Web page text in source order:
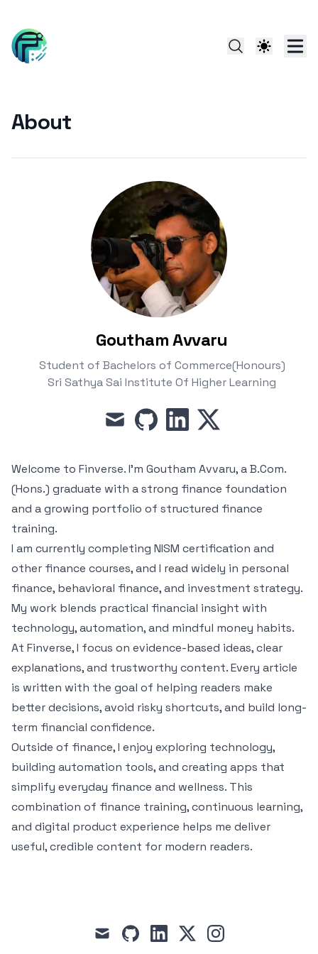
About
Goutham Avvaru
Student of Bachelors of Commerce(Honours)
Sri Sathya Sai Institute Of Higher Learning
mail github linkedinx
Welcome to Finverse. I’m Goutham Avvaru, a B.Com.
(Hons.) graduate with a strong finance foundation
and a growing portfolio of structured finance
training.
I am currently completing NISM certification and
other finance courses, and I read widely in personal
finance, behavioral finance, and investment strategy.
My work blends practical financial insight with
technology, automation, and mindful money habits.
At Finverse, I focus on evidence-based ideas, clear
explanations, and trustworthy content. Every article
is written with the goal of helping readers make
better decisions, avoid risky shortcuts, and build long-
term financial confidence.
Outside of finance, I enjoy exploring technology,
building automation tools, and creating apps that
simplify everyday finance and wellness. This
combination of finance training, continuous learning,
and digital product experience helps me deliver
useful, credible content for modern readers.
mail github linkedin
x instagram